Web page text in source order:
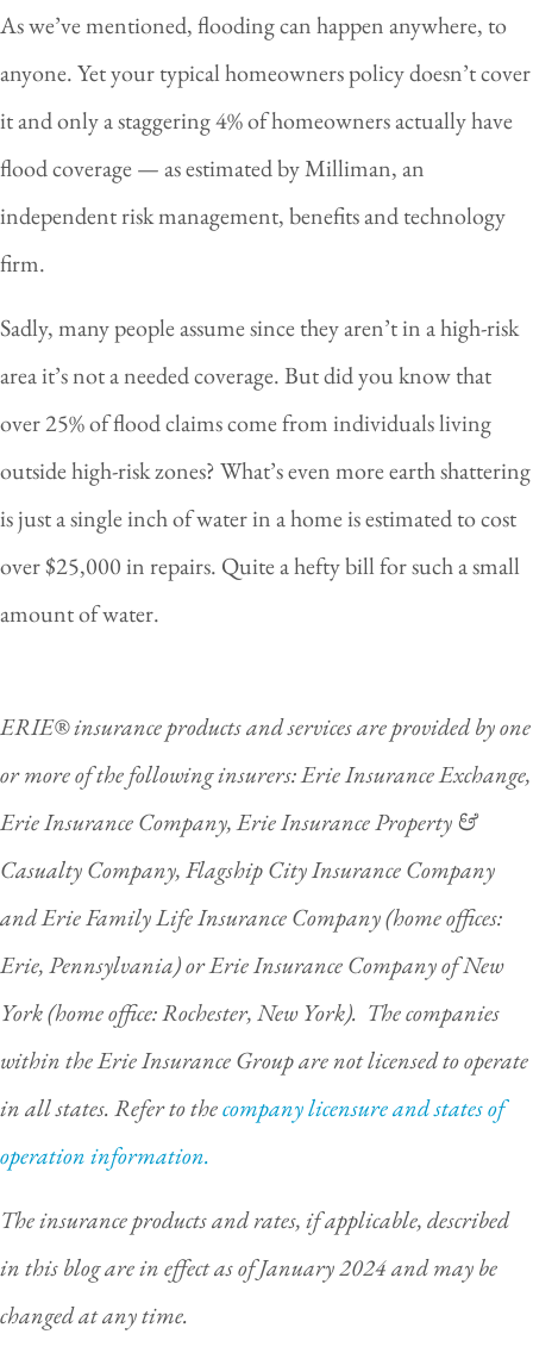
As we’ve mentioned, flooding can happen anywhere, to
anyone. Yet your typical homeowners policy doesn’t cover
it and only a staggering 4% of homeowners actually have
flood coverage — as estimated by Milliman, an
independent risk management, benefits and technology
firm.
Sadly, many people assume since they aren’t in a high-risk
area it’s not a needed coverage. But did you know that
over 25% of flood claims come from individuals living
outside high-risk zones? What’s even more earth shattering
is just a single inch of water in a home is estimated to cost
over $25,000 in repairs. Quite a hefty bill for such a small
amount of water.
ERIE® insurance products and services are provided by one
or more of the following insurers: Erie Insurance Exchange,
Erie Insurance Company, Erie Insurance Property &
Casualty Company, Flagship City Insurance Company
and Erie Family Life Insurance Company (home offices:
Erie, Pennsylvania) or Erie Insurance Company of New
York (home office: Rochester, New York). The companies
within the Erie Insurance Group are not licensed to operate
in all states. Refer to thecompany licensure and states of
operation information.
The insurance products and rates, if applicable, described
in this blog are in effect as of January 2024 and may be
changed at any time.